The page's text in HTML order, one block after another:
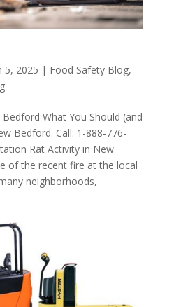
5, 2025 | Food Safety Blog,
What You Should (and
Bedford. Call: 1-888-776-
Rat Activity in New
of the recent fire at the local
neighborhoods,